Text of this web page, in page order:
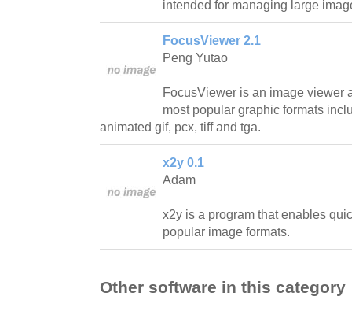
intended for managing large
FocusViewer 2.1
Peng Yutao
FocusViewer is an image viewer
most popular graphic formats
animated gif, pcx, tiff and tga.
x2y 0.1
Adam
x2y is a program that enables
popular image formats.
Other software in this category